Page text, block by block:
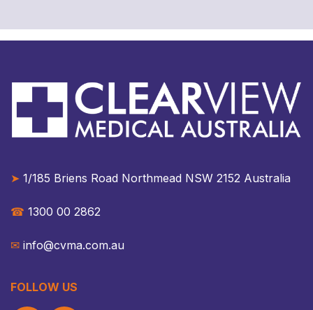
➤ 1/185 Briens Road Northmead NSW 2152 Australia​​
☎︎ 1300 00 2862
✉︎ info@cvma.com.au
FOLLOW US